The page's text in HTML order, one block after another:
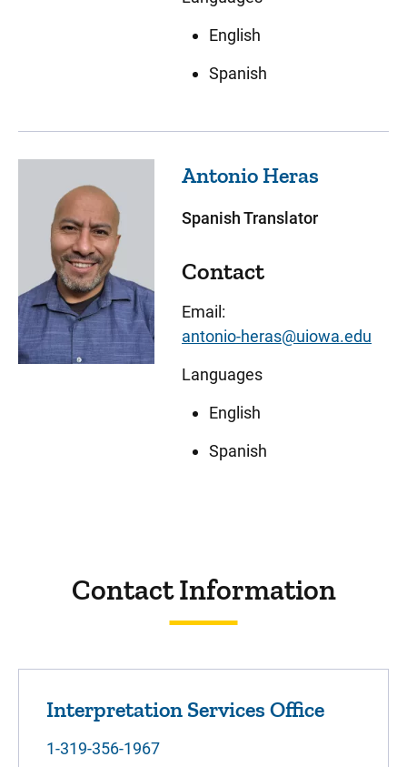
English
Spanish
Antonio Heras
Spanish Translator
Contact
Email:
antonio-heras@uiowa.edu
Languages
English
Spanish
Contact Information
Interpretation Services Office
1-319-356-1967